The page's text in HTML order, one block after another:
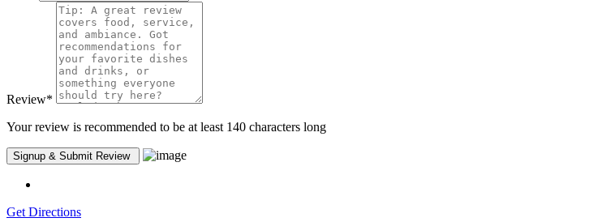
Review*
Your review is recommended to be at least 140 characters long
Get Directions